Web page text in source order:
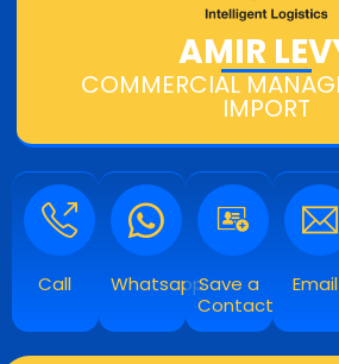
AMIR
COMMERCIAL
IMPORT
Call WhatsappSave a
Contact
Email